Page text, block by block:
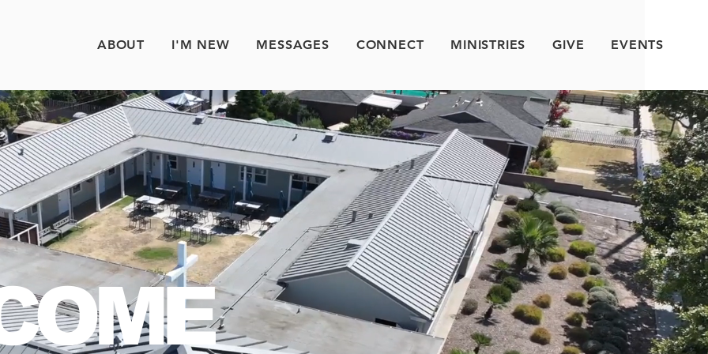
ABOUT I'M NEW MESSAGES CONNECT MINISTRIES GIVE EVENTS